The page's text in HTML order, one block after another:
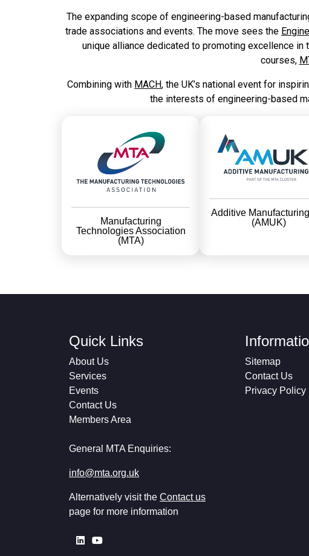
The expanding scope of engineering-based
trade associations and events. The move sees the
unique alliance dedicated to promoting excellence
courses,
Combining with MACH, the UK’s national event for
the interests of engineering-based
Manufacturing
Technologies Association
(MTA)
Additive
(AMUK)
Quick Links
About Us
Services
Events
Contact Us
Members Area
General MTA Enquiries:
info@mta.org.uk
Alternatively visit the Contact us
page for more information
Sitemap
Contact Us
Privacy Policy